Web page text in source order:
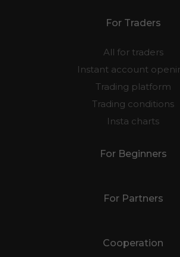
For Traders
All for traders
Instant account
Trading platform